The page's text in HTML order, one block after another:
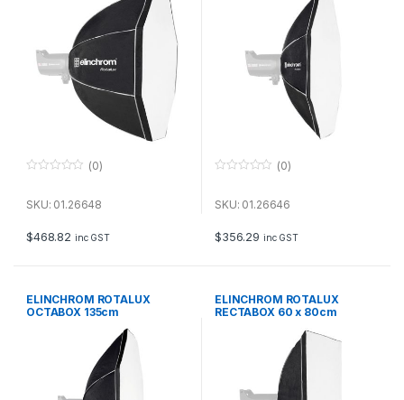
u
f
5
(0)
SKU: 01.26648
$468.82 inc GST
u
f
5
(0)
SKU: 01.26646
$356.29 inc GST
ELINCHROM ROTALUX
OCTABOX 135cm
ELINCHROM ROTALUX
RECTABOX 60 x 80cm